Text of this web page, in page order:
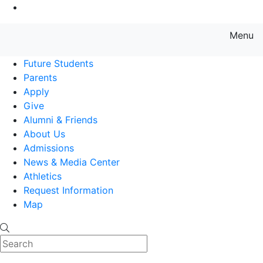
Menu
Future Students
Parents
Apply
Give
Alumni & Friends
About Us
Admissions
News & Media Center
Athletics
Request Information
Map
Search